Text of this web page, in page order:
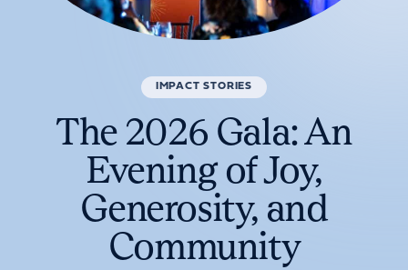
IMPACT STORIES
The 2026 Gala: An
Evening of Joy,
Generosity, and
Community